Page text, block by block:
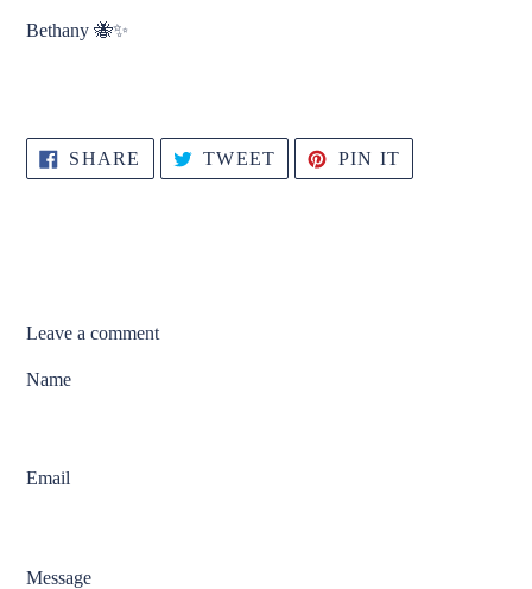
Bethany 🐝✨
SHARE SHARE
ON
TWEET TWEET
ON
PIN IT
ON
Leave a comment
Name
Email
Message